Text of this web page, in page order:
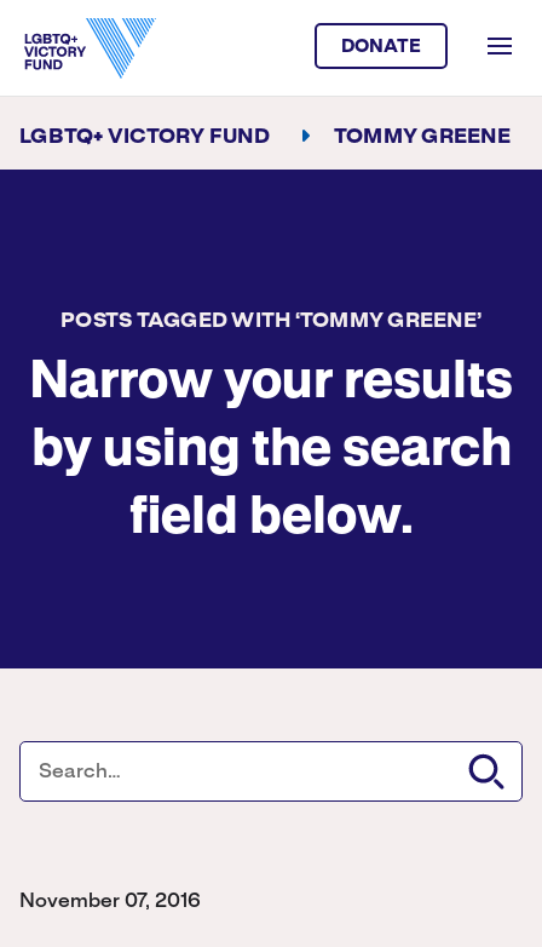
DONATE
LGBTQ+ VICTORY FUND TOMMY GREENE
POSTS TAGGED WITH ‘TOMMY GREENE’
Narrow your results
by using the search
field below.
November 07, 2016